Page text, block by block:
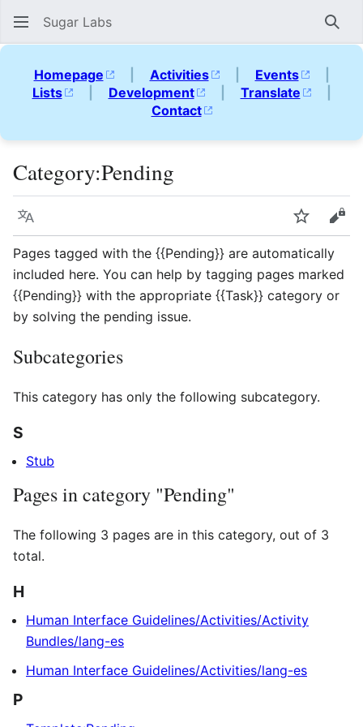
Sugar Labs
Homepage | Activities | Events
|
Lists
| Development | Translate
|
Contact
Category:Pending
Language Watch
Pages tagged with the {{Pending}} are automatically
included here. You can help by tagging pages marked
{{Pending}} with the appropriate {{Task}} category or
by solving the pending issue.
Subcategories
This category has only the following subcategory.
S
Stub
Pages in category "Pending"
The following 3 pages are in this category, out of 3
total.
H
Human Interface Guidelines/Activities/Activity
Bundles/lang-es
Human Interface Guidelines/Activities/lang-es
P